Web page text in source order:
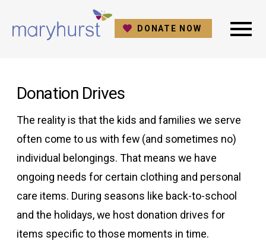
DONATE NOW
Donation Drives
The reality is that the kids and families we serve
often come to us with few (and sometimes no)
individual belongings. That means we have
ongoing needs for certain clothing and personal
care items. During seasons like back-to-school
and the holidays, we host donation drives for
items specific to those moments in time.